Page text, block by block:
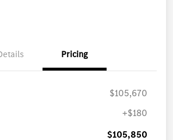
Pricing
$105,670
+$180
$105,850